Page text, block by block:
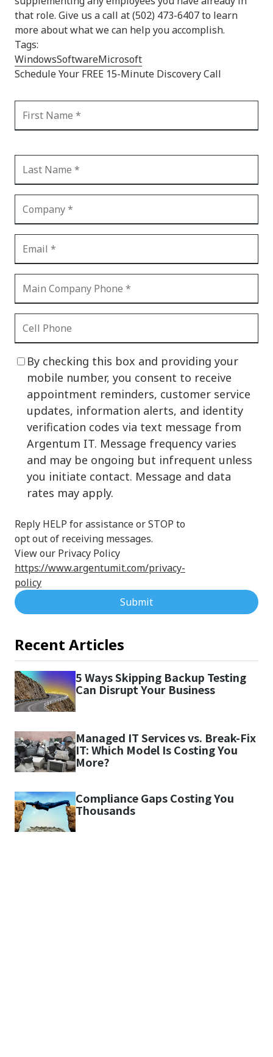
that role. Give us a call at (502) 473-6407 to learn
more about what we can help you accomplish.
Tags:
WindowsSoftwareMicrosoft
Schedule Your FREE 15-Minute Discovery Call
By checking this box and providing your
mobile number, you consent to receive
appointment reminders, customer service
updates, information alerts, and identity
verification codes via text message from
Argentum IT. Message frequency varies
and may be ongoing but infrequent unless
you initiate contact. Message and data
rates may apply.
Reply HELP for assistance or STOP to
opt out of receiving messages.
View our Privacy Policy
https://www.argentumit.com/privacy-
policy
Submit
Recent Articles
5 Ways Skipping Backup Testing
Can Disrupt Your Business
Managed IT Services vs. Break-Fix
IT: Which Model Is Costing You
More?
Compliance Gaps Costing You
Thousands